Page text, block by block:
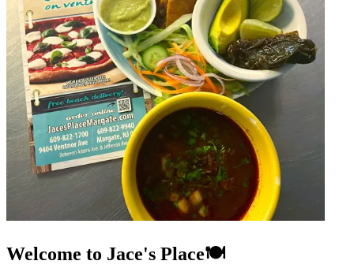
Welcome to Jace's Place🍽️